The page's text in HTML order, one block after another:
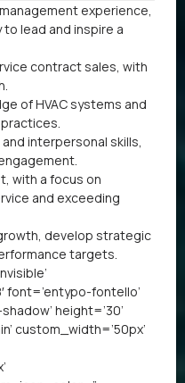
experience,
lead and inspire a
contract sales, with
of HVAC systems and
interpersonal skills,
with a focus on
and exceeding
develop strategic
targets.
font=’entypo-fontello’
height=’30’
custom_width=’50px’